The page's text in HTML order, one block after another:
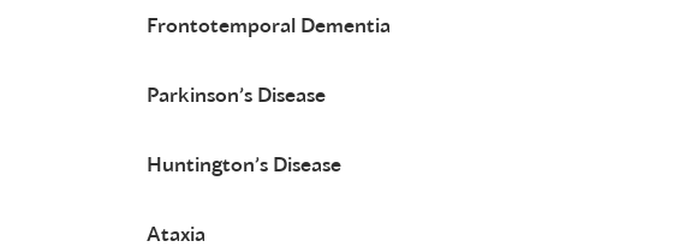
Frontotemporal Dementia
Parkinson’s Disease
Huntington’s Disease
Ataxia